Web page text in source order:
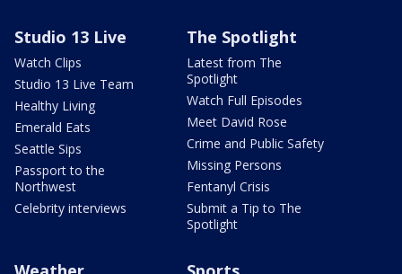
Studio 13 Live
Watch Clips
Studio 13 Live Team
Healthy Living
Emerald Eats
Seattle Sips
Passport to the
Northwest
Celebrity interviews
The Spotlight
Latest from The
Spotlight
Watch Full Episodes
Meet David Rose
Crime and Public Safety
Missing Persons
Fentanyl Crisis
Submit a Tip to The
Spotlight